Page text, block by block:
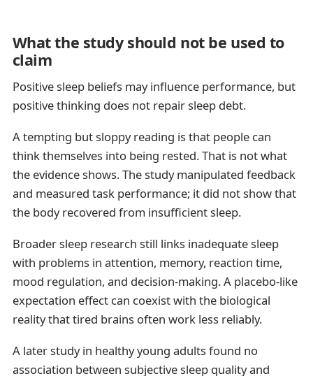
What the study should not be used to
claim
Positive sleep beliefs may influence performance, but
positive thinking does not repair sleep debt.
A tempting but sloppy reading is that people can
think themselves into being rested. That is not what
the evidence shows. The study manipulated feedback
and measured task performance; it did not show that
the body recovered from insufficient sleep.
Broader sleep research still links inadequate sleep
with problems in attention, memory, reaction time,
mood regulation, and decision-making. A placebo-like
expectation effect can coexist with the biological
reality that tired brains often work less reliably.
A later study in healthy young adults found no
association between subjective sleep quality and